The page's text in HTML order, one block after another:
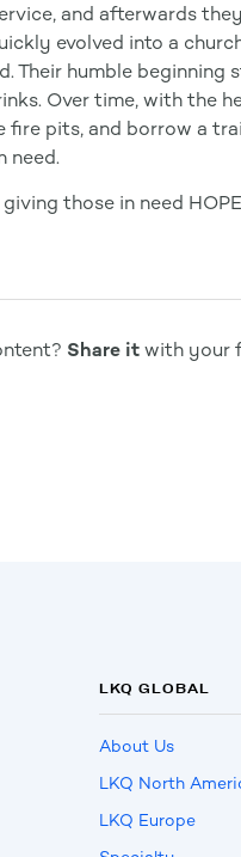
and afterwards
evolved into a
Their humble
Over time, with the
pits, and borrow a
need.
those in need
Share it with your
LKQ GLOBAL
About Us
LKQ North
LKQ Europe